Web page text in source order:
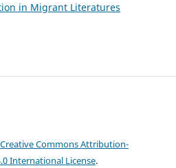
in Migrant Literatures
Creative Commons Attribution-
International License.